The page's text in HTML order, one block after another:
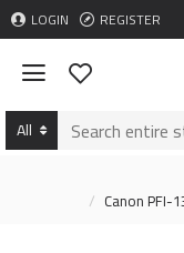
LOGIN REGISTER
All
Canon PFI-